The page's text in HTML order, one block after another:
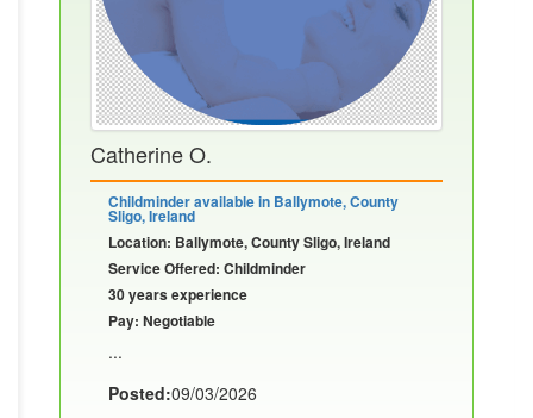
Catherine O.
Childminder available in Ballymote, County
Sligo, Ireland
Location: Ballymote, County Sligo, Ireland
Service Offered: Childminder
30 years experience
Pay: Negotiable
...
Posted:09/03/2026